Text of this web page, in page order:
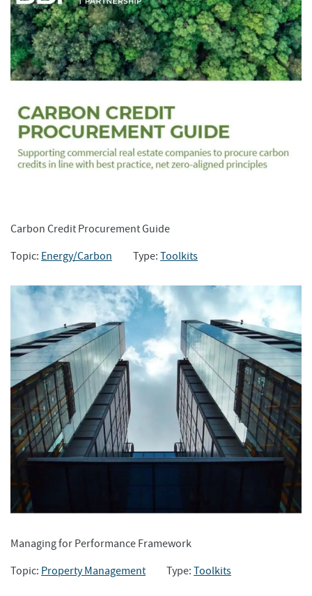
Carbon Credit Procurement Guide
Topic: Energy/Carbon Type: Toolkits
Managing for Performance Framework
Topic: Property Management Type: Toolkits